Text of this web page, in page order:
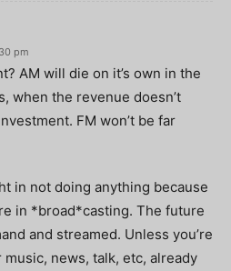
pm
AM will die on it’s own in the
when the revenue doesn’t
FM won’t be far
in not doing anything because
in *broad*casting. The future
and streamed. Unless you’re
music, news, talk, etc, already